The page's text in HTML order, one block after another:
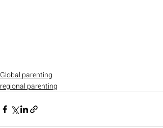
Global parenting
regional parenting